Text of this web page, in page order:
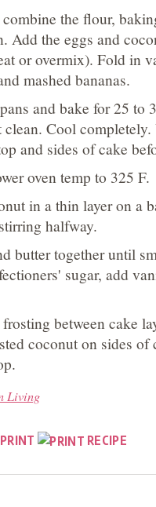
the flour,
Add the eggs and
or overmix). Fold in
mashed bananas.
and bake for 25 to
clean. Cool
and sides of cake
oven temp to 325 F.
in a thin layer on a
halfway.
butter together until
sugar, add
between cake
coconut on sides
Living
PRINT RECIPE